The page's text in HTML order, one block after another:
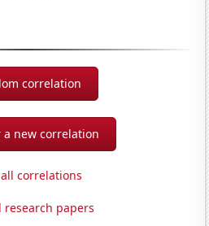
correlation
a new correlation
correlations
research papers